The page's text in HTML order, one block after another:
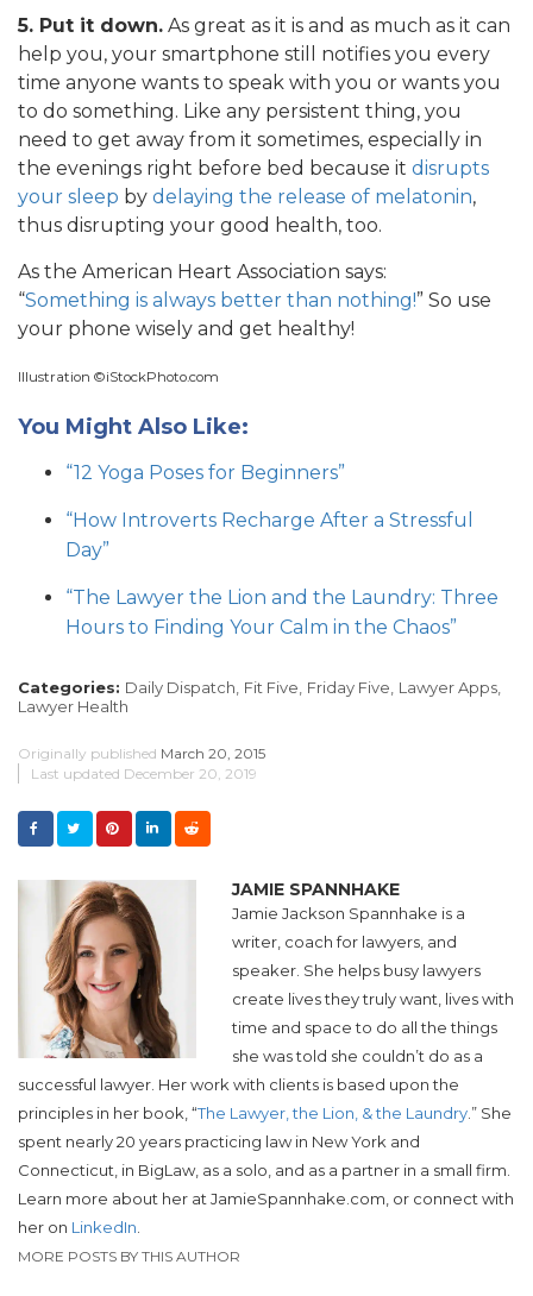
5. Put it down. As great as it is and as much as it can
help you, your smartphone still notifies you every
time anyone wants to speak with you or wants you
to do something. Like any persistent thing, you
need to get away from it sometimes, especially in
the evenings right before bed because it disrupts
your sleep by delaying the release of melatonin,
thus disrupting your good health, too.
As the American Heart Association says:
“Something is always better than nothing!” So use
your phone wisely and get healthy!
Illustration ©iStockPhoto.com
You Might Also Like:
“12 Yoga Poses for Beginners”
“How Introverts Recharge After a Stressful
Day”
“The Lawyer the Lion and the Laundry: Three
Hours to Finding Your Calm in the Chaos”
Categories: Daily Dispatch, Fit Five, Friday Five, Lawyer Apps,
Lawyer Health
Originally published March 20, 2015
Last updated December 20, 2019
JAMIE SPANNHAKE
Jamie Jackson Spannhake is a
writer, coach for lawyers, and
speaker. She helps busy lawyers
create lives they truly want, lives with
time and space to do all the things
she was told she couldn’t do as a
successful lawyer. Her work with clients is based upon the
principles in her book, “The Lawyer, the Lion, & the Laundry.” She
spent nearly 20 years practicing law in New York and
Connecticut, in BigLaw, as a solo, and as a partner in a small firm.
Learn more about her at JamieSpannhake.com, or connect with
her on LinkedIn.
MORE POSTS BY THIS AUTHOR